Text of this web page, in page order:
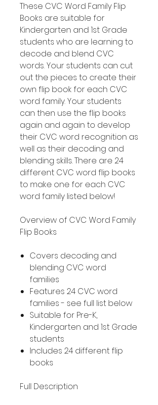
These CVC Word Family Flip
Books are suitable for
Kindergarten and 1st Grade
students who are learning to
decode and blend CVC
words. Your students can cut
out the pieces to create their
own flip book for each CVC
word family. Your students
can then use the flip books
again and again to develop
their CVC word recognition as
well as their decoding and
blending skills. There are 24
different CVC word flip books
to make one for each CVC
word family listed below!
Overview of CVC Word Family
Flip Books
Covers decoding and
blending CVC word
families
Features 24 CVC word
families - see full list below
Suitable for Pre-K,
Kindergarten and 1st Grade
students
Includes 24 different flip
books
Full Description